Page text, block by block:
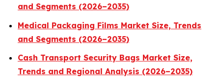
and Segments (2026–2035)
Medical Packaging Films Market Size, Trends
and Segments (2026–2035)
Cash Transport Security Bags Market Size,
Trends and Regional Analysis (2026–2035)